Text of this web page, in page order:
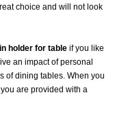
choice and will not look
holder for table if you like
an impact of personal
of dining tables. When you
are provided with a